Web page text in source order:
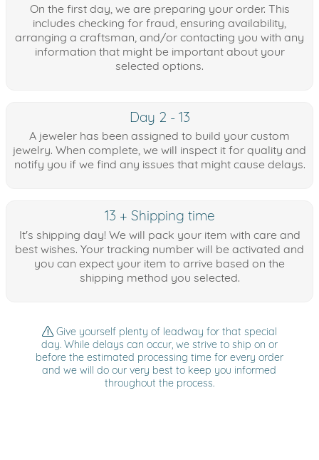
On the first day, we are preparing your order. This
includes checking for fraud, ensuring availability,
arranging a craftsman, and/or contacting you with any
information that might be important about your
selected options.
Day 2 - 13
A jeweler has been assigned to build your custom
jewelry. When complete, we will inspect it for quality and
notify you if we find any issues that might cause delays.
13 + Shipping time
It's shipping day! We will pack your item with care and
best wishes. Your tracking number will be activated and
you can expect your item to arrive based on the
shipping method you selected.
Give yourself plenty of leadway for that special
day. While delays can occur, we strive to ship on or
before the estimated processing time for every order
and we will do our very best to keep you informed
throughout the process.